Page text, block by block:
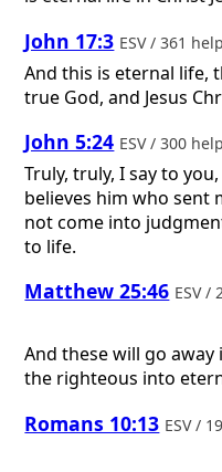
John 17:3 ESV / 361
And this is eternal life,
true God, and Jesus
John 5:24 ESV / 300
Truly, truly, I say to
believes him who sent
not come into
to life.
Matthew 25:46 ESV /
And these will go
the righteous into
Romans 10:13 ESV /